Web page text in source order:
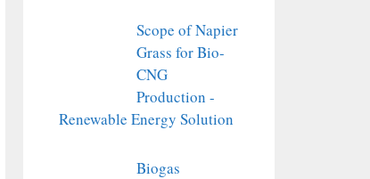
Scope of Napier
Grass for Bio-
CNG
Production -
Renewable Energy Solution
Biogas